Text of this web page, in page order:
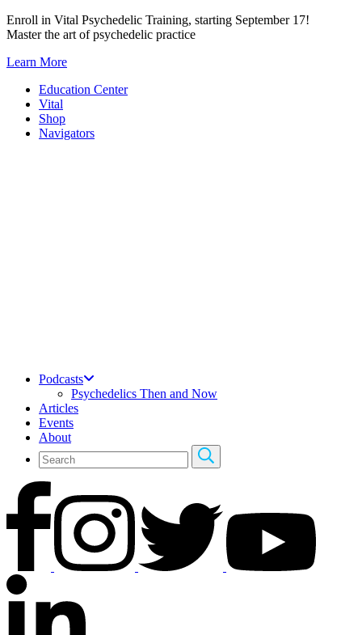
Skip
to
Enroll in Vital Psychedelic Training, starting September 17!
Master the art of psychedelic practice
Learn More
Education Center
Vital
Shop
Navigators
Podcasts
Psychedelics Then and Now
Articles
Events
About